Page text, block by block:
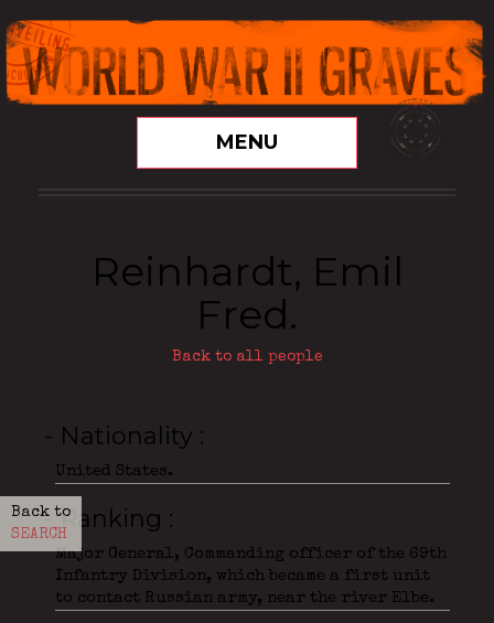
MENU
Back to
SEARCH
Reinhardt, Emil
Fred.
Back to all people
- Nationality
United States.
- Ranking
Major General, Commanding officer of the 69th
Infantry Division, which became a first unit
to contact Russian army, near the river Elbe.